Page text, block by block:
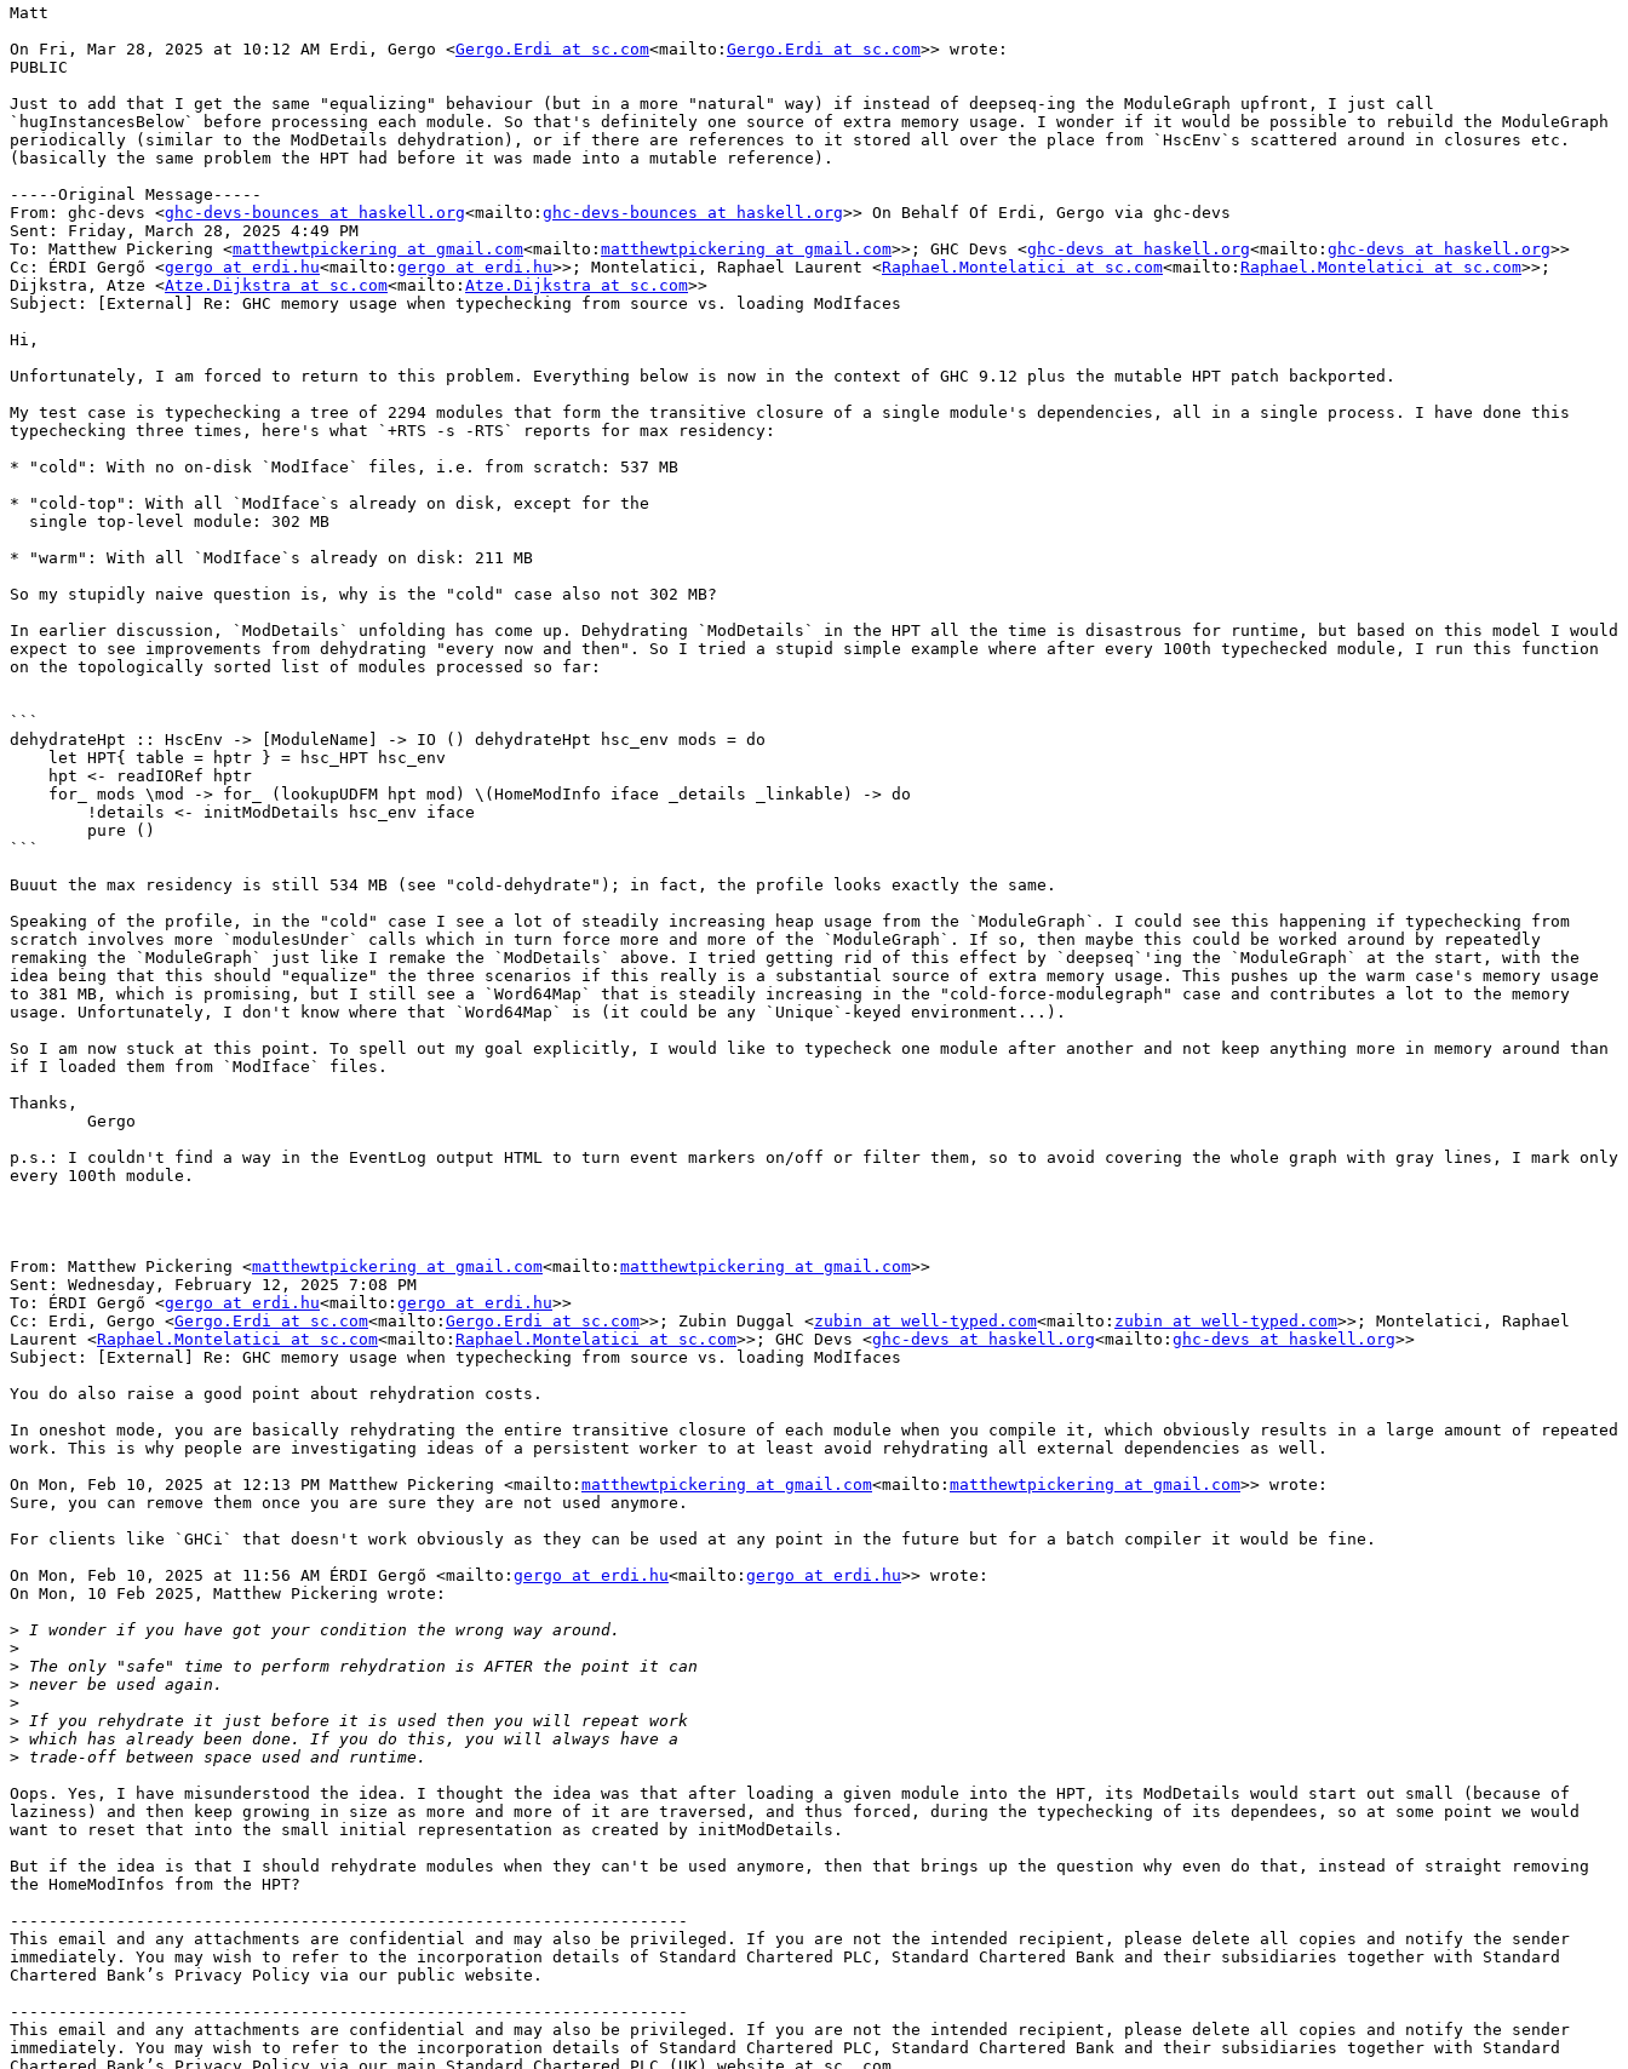
Matt
On Fri, Mar 28, 2025 at 10:12 AM Erdi, Gergo <Gergo.Erdi at sc.com<mailto: Gergo.Erdi at sc.com>> wrote:
PUBLIC
Just to add that I get the same "equalizing" behaviour (but in a more "natural" way) if instead of deepseq-ing the ModuleGraph upfront, I just call
`hugInstancesBelow` before processing each module. So that's definitely one source of extra memory usage. I wonder if it would be possible to rebuild the ModuleGraph
periodically (similar to the ModDetails dehydration), or if there are references to it stored all over the place from `HscEnv`s scattered around in closures etc.
(basically the same problem the HPT had before it was made into a mutable reference).
-----Original Message-----
From: ghc-devs <ghc-devs-bounces at haskell.org<mailto: ghc-devs-bounces at haskell.org>> On Behalf Of Erdi, Gergo via ghc-devs
Sent: Friday, March 28, 2025 4:49 PM
To: Matthew Pickering <matthewtpickering at gmail.com<mailto: matthewtpickering at gmail.com>>; GHC Devs <ghc-devs at haskell.org<mailto: ghc-devs at haskell.org>>
Cc: ÉRDI Gergő <gergo at erdi.hu<mailto: gergo at erdi.hu>>; Montelatici, Raphael Laurent <Raphael.Montelatici at sc.com<mailto: Raphael.Montelatici at sc.com>>;
Dijkstra, Atze <Atze.Dijkstra at sc.com<mailto: Atze.Dijkstra at sc.com>>
Subject: [External] Re: GHC memory usage when typechecking from source vs. loading ModIfaces
Hi,
Unfortunately, I am forced to return to this problem. Everything below is now in the context of GHC 9.12 plus the mutable HPT patch backported.
My test case is typechecking a tree of 2294 modules that form the transitive closure of a single module's dependencies, all in a single process. I have done this
typechecking three times, here's what `+RTS -s -RTS` reports for max residency:
* "cold": With no on-disk `ModIface` files, i.e. from scratch: 537 MB
* "cold-top": With all `ModIface`s already on disk, except for the
* "warm": With all `ModIface`s already on disk: 211 MB
So my stupidly naive question is, why is the "cold" case also not 302 MB?
In earlier discussion, `ModDetails` unfolding has come up. Dehydrating `ModDetails` in the HPT all the time is disastrous for runtime, but based on this model I would
expect to see improvements from dehydrating "every now and then". So I tried a stupid simple example where after every 100th typechecked module, I run this function
on the topologically sorted list of modules processed so far:
```
dehydrateHpt :: HscEnv -> [ModuleName] -> IO () dehydrateHpt hsc_env mods = do
```
Buuut the max residency is still 534 MB (see "cold-dehydrate"); in fact, the profile looks exactly the same.
Speaking of the profile, in the "cold" case I see a lot of steadily increasing heap usage from the `ModuleGraph`. I could see this happening if typechecking from
scratch involves more `modulesUnder` calls which in turn force more and more of the `ModuleGraph`. If so, then maybe this could be worked around by repeatedly
remaking the `ModuleGraph` just like I remake the `ModDetails` above. I tried getting rid of this effect by `deepseq`'ing the `ModuleGraph` at the start, with the
idea being that this should "equalize" the three scenarios if this really is a substantial source of extra memory usage. This pushes up the warm case's memory usage
to 381 MB, which is promising, but I still see a `Word64Map` that is steadily increasing in the "cold-force-modulegraph" case and contributes a lot to the memory
usage. Unfortunately, I don't know where that `Word64Map` is (it could be any `Unique`-keyed environment...).
So I am now stuck at this point. To spell out my goal explicitly, I would like to typecheck one module after another and not keep anything more in memory around than
if I loaded them from `ModIface` files.
Thanks,
p.s.: I couldn't find a way in the EventLog output HTML to turn event markers on/off or filter them, so to avoid covering the whole graph with gray lines, I mark only
every 100th module.
From: Matthew Pickering <matthewtpickering at gmail.com<mailto: matthewtpickering at gmail.com>>
Sent: Wednesday, February 12, 2025 7:08 PM
To: ÉRDI Gergő <gergo at erdi.hu<mailto: gergo at erdi.hu>>
Cc: Erdi, Gergo <Gergo.Erdi at sc.com<mailto: Gergo.Erdi at sc.com>>; Zubin Duggal <zubin at well-typed.com<mailto: zubin at well-typed.com>>; Montelatici, Raphael
Laurent <Raphael.Montelatici at sc.com<mailto: Raphael.Montelatici at sc.com>>; GHC Devs <ghc-devs at haskell.org<mailto: ghc-devs at haskell.org>>
Subject: [External] Re: GHC memory usage when typechecking from source vs. loading ModIfaces
You do also raise a good point about rehydration costs.
In oneshot mode, you are basically rehydrating the entire transitive closure of each module when you compile it, which obviously results in a large amount of repeated
work. This is why people are investigating ideas of a persistent worker to at least avoid rehydrating all external dependencies as well.
On Mon, Feb 10, 2025 at 12:13 PM Matthew Pickering <mailto: matthewtpickering at gmail.com<mailto: matthewtpickering at gmail.com>> wrote:
Sure, you can remove them once you are sure they are not used anymore.
For clients like `GHCi` that doesn't work obviously as they can be used at any point in the future but for a batch compiler it would be fine.
On Mon, Feb 10, 2025 at 11:56 AM ÉRDI Gergő <mailto: gergo at erdi.hu<mailto: gergo at erdi.hu>> wrote:
On Mon, 10 Feb 2025, Matthew Pickering wrote:
>
>
>
>
>
>
>
>
Oops. Yes, I have misunderstood the idea. I thought the idea was that after loading a given module into the HPT, its ModDetails would start out small (because of
laziness) and then keep growing in size as more and more of it are traversed, and thus forced, during the typechecking of its dependees, so at some point we would
want to reset that into the small initial representation as created by initModDetails.
But if the idea is that I should rehydrate modules when they can't be used anymore, then that brings up the question why even do that, instead of straight removing
the HomeModInfos from the HPT?
----------------------------------------------------------------------
This email and any attachments are confidential and may also be privileged. If you are not the intended recipient, please delete all copies and notify the sender
immediately. You may wish to refer to the incorporation details of Standard Chartered PLC, Standard Chartered Bank and their subsidiaries together with Standard
Chartered Bank’s Privacy Policy via our public website.
----------------------------------------------------------------------
This email and any attachments are confidential and may also be privileged. If you are not the intended recipient, please delete all copies and notify the sender
immediately. You may wish to refer to the incorporation details of Standard Chartered PLC, Standard Chartered Bank and their subsidiaries together with Standard